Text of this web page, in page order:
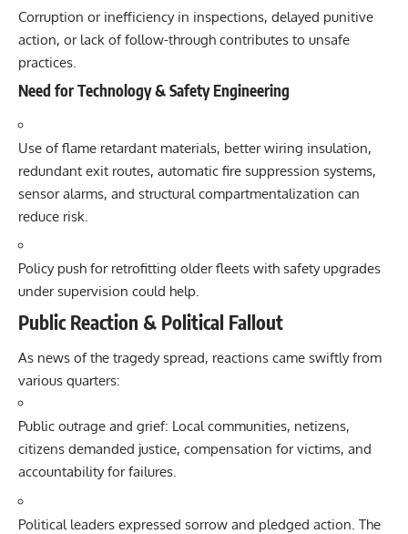
Corruption or inefficiency in inspections, delayed punitive
action, or lack of follow-through contributes to unsafe
practices.
Need for Technology & Safety Engineering
Use of flame retardant materials, better wiring insulation,
redundant exit routes, automatic fire suppression systems,
sensor alarms, and structural compartmentalization can
reduce risk.
Policy push for retrofitting older fleets with safety upgrades
under supervision could help.
Public Reaction & Political Fallout
As news of the tragedy spread, reactions came swiftly from
various quarters:
Public outrage and grief: Local communities, netizens,
citizens demanded justice, compensation for victims, and
accountability for failures.
Political leaders expressed sorrow and pledged action. The